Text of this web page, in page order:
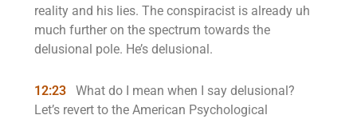
reality and his lies. The conspiracist is already uh
much further on the spectrum towards the
delusional pole. He’s delusional.
12:23
What do I mean when I say delusional?
Let’s revert to the American Psychological